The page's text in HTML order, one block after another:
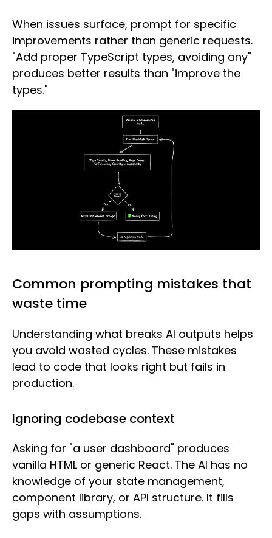
When issues surface, prompt for specific
improvements rather than generic requests.
"Add proper TypeScript types, avoiding any"
produces better results than "improve the
types."
Common prompting mistakes that
waste time
Understanding what breaks AI outputs helps
you avoid wasted cycles. These mistakes
lead to code that looks right but fails in
production.
Ignoring codebase context
Asking for "a user dashboard" produces
vanilla HTML or generic React. The AI has no
knowledge of your state management,
component library, or API structure. It fills
gaps with assumptions.